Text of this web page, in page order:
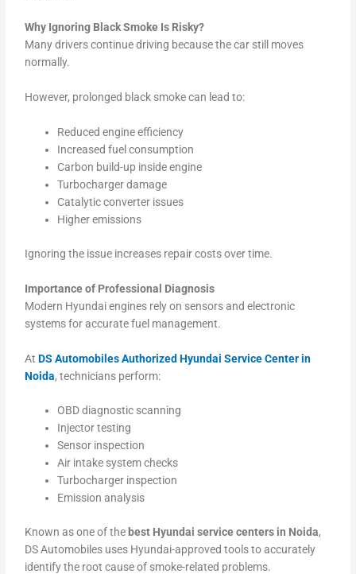
Why Ignoring Black Smoke Is Risky?
Many drivers continue driving because the car still moves
normally.
However, prolonged black smoke can lead to:
Reduced engine efficiency
Increased fuel consumption
Carbon build-up inside engine
Turbocharger damage
Catalytic converter issues
Higher emissions
Ignoring the issue increases repair costs over time.
Importance of Professional Diagnosis
Modern Hyundai engines rely on sensors and electronic
systems for accurate fuel management.
AtDS Automobiles Authorized Hyundai Service Center in
Noida, technicians perform:
OBD diagnostic scanning
Injector testing
Sensor inspection
Air intake system checks
Turbocharger inspection
Emission analysis
Known as one of the best Hyundai service centers in Noida,
DS Automobiles uses Hyundai-approved tools to accurately
identify the root cause of smoke-related problems.